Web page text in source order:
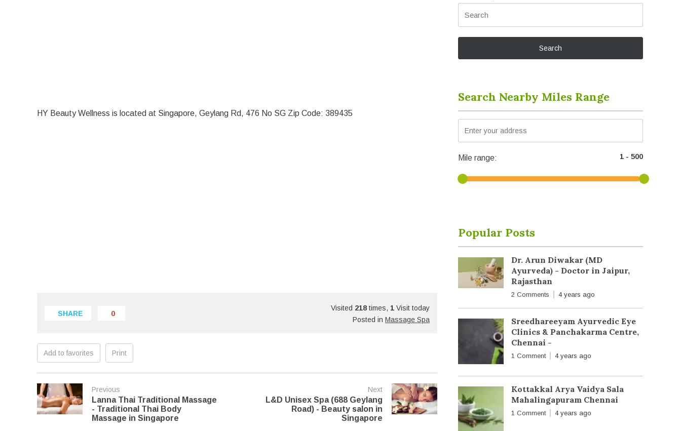
HY Beauty Wellness is located at Singapore, Geylang Rd, 476 No SG Zip Code: 389435
SHARE 0
Visited 218times, 1Visit today
Posted in Massage Spa
Add to favorites Print
Previous
Lanna Thai Traditional Massage
- Traditional Thai Body
Massage in Singapore
Next
L&D Unisex Spa (688 Geylang
Road) - Beauty salon in
Singapore
Search Nearby Miles Range
Mile range:
Popular Posts
Dr. Arun Diwakar (MD
Ayurveda) - Doctor in Jaipur,
Rajasthan
2 Comments 4 years ago
Sreedhareeyam Ayurvedic Eye
Clinics & Panchakarma Centre,
Chennai -
1 Comment 4 years ago
Kottakkal Arya Vaidya Sala
Mahalingapuram Chennai
1 Comment 4 years ago